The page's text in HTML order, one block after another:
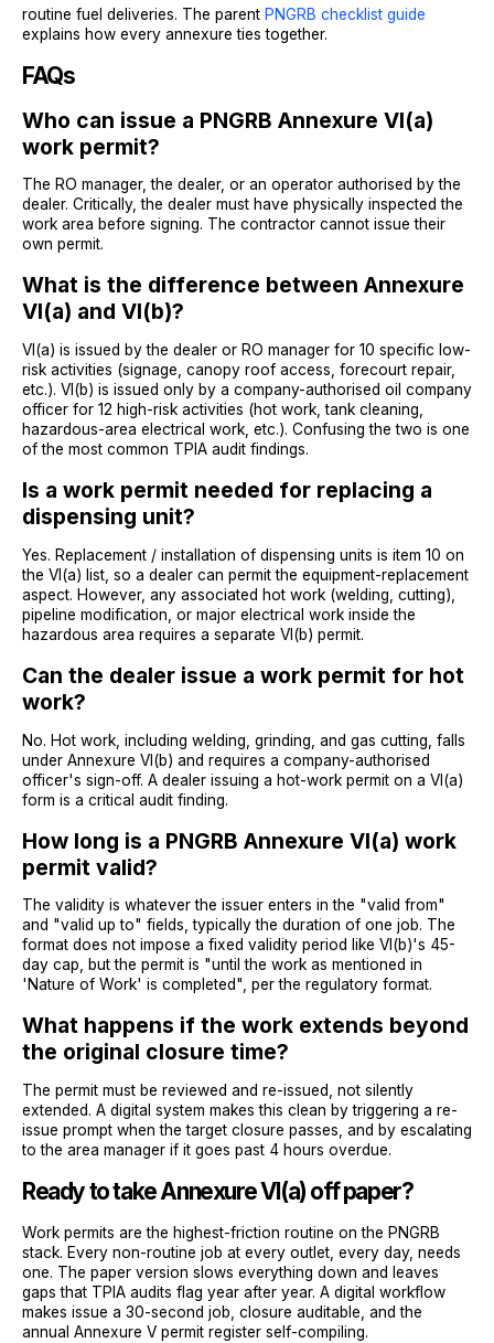
routine fuel deliveries. The parent PNGRB checklist guide
explains how every annexure ties together.
FAQs
Who can issue a PNGRB Annexure VI(a)
work permit?
The RO manager, the dealer, or an operator authorised by the
dealer. Critically, the dealer must have physically inspected the
work area before signing. The contractor cannot issue their
own permit.
What is the difference between Annexure
VI(a) and VI(b)?
VI(a) is issued by the dealer or RO manager for 10 specific low-
risk activities (signage, canopy roof access, forecourt repair,
etc.). VI(b) is issued only by a company-authorised oil company
officer for 12 high-risk activities (hot work, tank cleaning,
hazardous-area electrical work, etc.). Confusing the two is one
of the most common TPIA audit findings.
Is a work permit needed for replacing a
dispensing unit?
Yes. Replacement / installation of dispensing units is item 10 on
the VI(a) list, so a dealer can permit the equipment-replacement
aspect. However, any associated hot work (welding, cutting),
pipeline modification, or major electrical work inside the
hazardous area requires a separate VI(b) permit.
Can the dealer issue a work permit for hot
work?
No. Hot work, including welding, grinding, and gas cutting, falls
under Annexure VI(b) and requires a company-authorised
officer's sign-off. A dealer issuing a hot-work permit on a VI(a)
form is a critical audit finding.
How long is a PNGRB Annexure VI(a) work
permit valid?
The validity is whatever the issuer enters in the "valid from"
and "valid up to" fields, typically the duration of one job. The
format does not impose a fixed validity period like VI(b)'s 45-
day cap, but the permit is "until the work as mentioned in
'Nature of Work' is completed", per the regulatory format.
What happens if the work extends beyond
the original closure time?
The permit must be reviewed and re-issued, not silently
extended. A digital system makes this clean by triggering a re-
issue prompt when the target closure passes, and by escalating
to the area manager if it goes past 4 hours overdue.
Ready to take Annexure VI(a) off paper?
Work permits are the highest-friction routine on the PNGRB
stack. Every non-routine job at every outlet, every day, needs
one. The paper version slows everything down and leaves
gaps that TPIA audits flag year after year. A digital workflow
makes issue a 30-second job, closure auditable, and the
annual Annexure V permit register self-compiling.